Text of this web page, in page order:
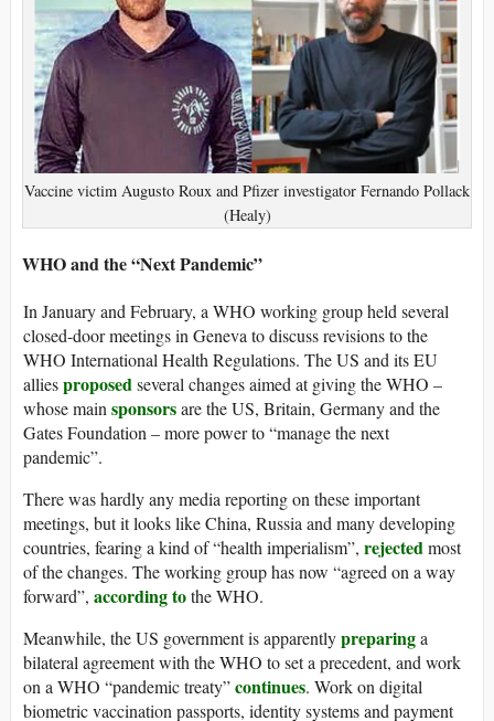
Vaccine victim Augusto Roux and Pfizer investigator Fernando Pollack
(Healy)
WHO and the “Next Pandemic”
In January and February, a WHO working group held several
closed-door meetings in Geneva to discuss revisions to the
WHO International Health Regulations. The US and its EU
alliesproposedseveral changes aimed at giving the WHO –
whose main sponsorsare the US, Britain, Germany and the
Gates Foundation – more power to “manage the next
pandemic”.
There was hardly any media reporting on these important
meetings, but it looks like China, Russia and many developing
countries, fearing a kind of “health imperialism”, rejectedmost
of the changes. The working group has now “agreed on a way
forward”, according tothe WHO.
Meanwhile, the US government is apparentlypreparinga
bilateral agreement with the WHO to set a precedent, and work
on a WHO “pandemic treaty”continues. Work on digital
biometric vaccination passports, identity systems and payment